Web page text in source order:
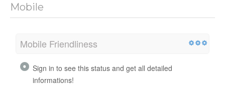
Mobile
Mobile Friendliness
Sign in to see this status and get all detailed
informations!